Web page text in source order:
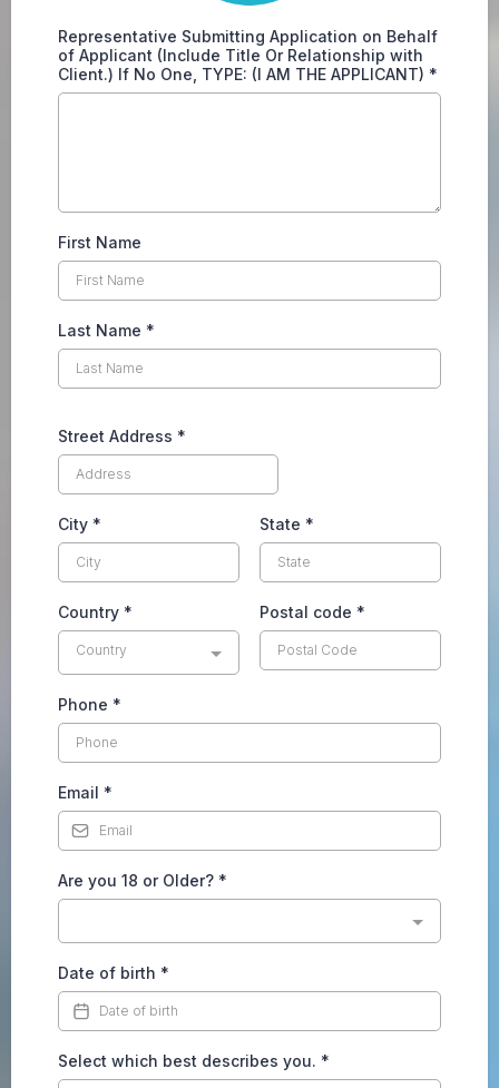
Representative Submitting Application on Behalf
of Applicant (Include Title Or Relationship with
Client.) If No One, TYPE: (I AM THE APPLICANT) *
First Name
Last Name *
Street Address *
City * State *
Country *
Country
Postal code *
Phone *
Email *
Are you 18 or Older? *
Date of birth *
Select which best describes you. *